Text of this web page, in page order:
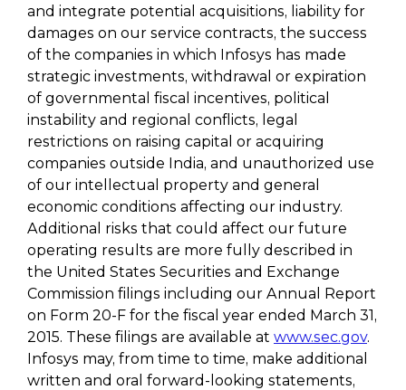
and integrate potential acquisitions, liability for
damages on our service contracts, the success
of the companies in which Infosys has made
strategic investments, withdrawal or expiration
of governmental fiscal incentives, political
instability and regional conflicts, legal
restrictions on raising capital or acquiring
companies outside India, and unauthorized use
of our intellectual property and general
economic conditions affecting our industry.
Additional risks that could affect our future
operating results are more fully described in
the United States Securities and Exchange
Commission filings including our Annual Report
on Form 20-F for the fiscal year ended March 31,
2015. These filings are available at www.sec.gov.
Infosys may, from time to time, make additional
written and oral forward-looking statements,